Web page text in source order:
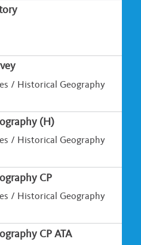
/ Historical Geography
(H)
/ Historical Geography
CP
/ Historical Geography
CP ATA